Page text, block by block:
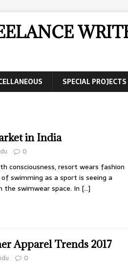
SPECIAL PROJECTS
in India
0
consciousness, resort wears fashion
swimming as a sport is seeing a
the swimwear space. In […]
Apparel Trends 2017
0